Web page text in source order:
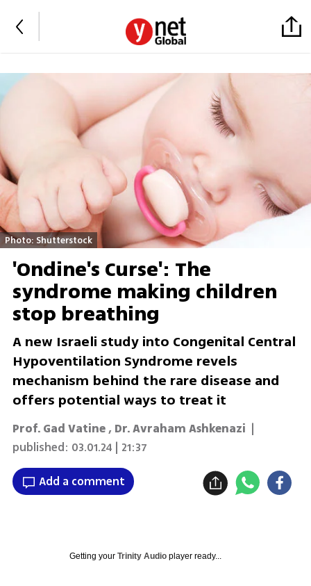
Photo: Shutterstock
'Ondine's Curse': The
syndrome making children
stop breathing
A new Israeli study into Congenital Central
Hypoventilation Syndrome revels
mechanism behind the rare disease and
offers potential ways to treat it
Prof. Gad Vatine, Dr. Avraham Ashkenazi |
published: 03.01.24 | 21:37
Add a comment
Getting your Trinity Audioplayer ready...